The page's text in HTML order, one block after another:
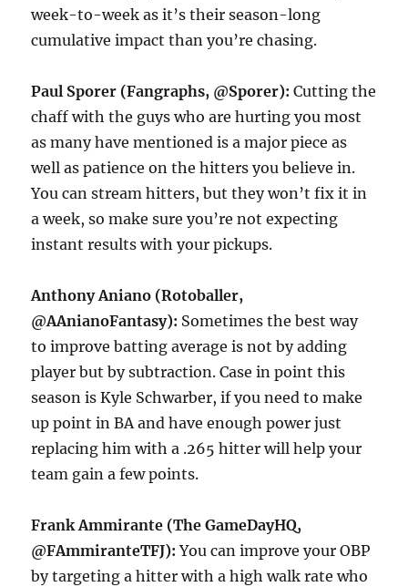
week-to-week as it’s their season-long
cumulative impact than you’re chasing.
Paul Sporer (Fangraphs, @Sporer):Cutting the
chaff with the guys who are hurting you most
as many have mentioned is a major piece as
well as patience on the hitters you believe in.
You can stream hitters, but they won’t fix it in
a week, so make sure you’re not expecting
instant results with your pickups.
Anthony Aniano (Rotoballer,
@AAnianoFantasy): Sometimes the best way
to improve batting average is not by adding
player but by subtraction. Case in point this
season is Kyle Schwarber, if you need to make
up point in BA and have enough power just
replacing him with a .265 hitter will help your
team gain a few points.
Frank Ammirante (The GameDayHQ,
@FAmmiranteTFJ):You can improve your OBP
by targeting a hitter with a high walk rate who